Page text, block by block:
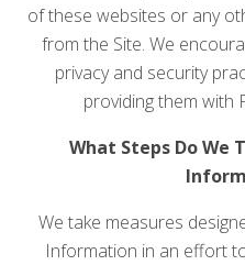
of these websites or any
from the Site. We
privacy and security
providing them with
What Steps Do We
We take measures
Information in an effort